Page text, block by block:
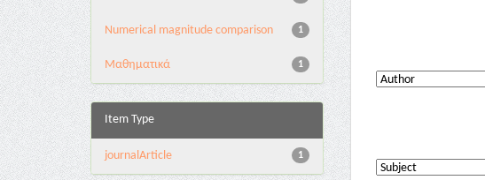
1
Numerical magnitude comparison
1
Μαθηματικά
Item Type
1
journalArticle